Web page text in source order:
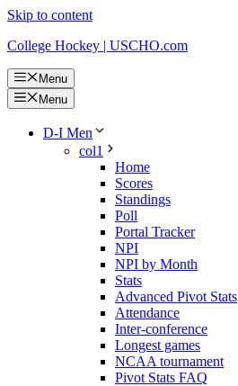
Skip to content
College Hockey | USCHO.com
Menu
Menu
D-I Men
col1
Home
Scores
Standings
Poll
Portal Tracker
NPI
NPI by Month
Stats
Advanced Pivot Stats
Attendance
Inter-conference
Longest games
NCAA tournament
Pivot Stats FAQ